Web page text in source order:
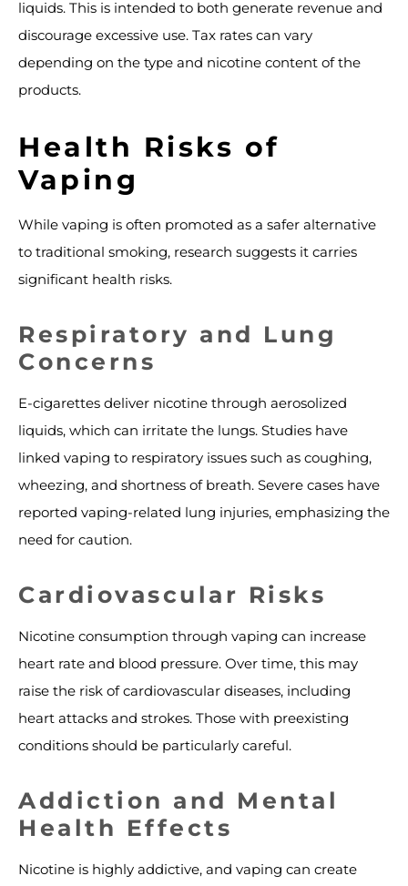
liquids. This is intended to both generate revenue and
discourage excessive use. Tax rates can vary
depending on the type and nicotine content of the
products.
Health Risks of
Vaping
While vaping is often promoted as a safer alternative
to traditional smoking, research suggests it carries
significant health risks.
Respiratory and Lung
Concerns
E-cigarettes deliver nicotine through aerosolized
liquids, which can irritate the lungs. Studies have
linked vaping to respiratory issues such as coughing,
wheezing, and shortness of breath. Severe cases have
reported vaping-related lung injuries, emphasizing the
need for caution.
Cardiovascular Risks
Nicotine consumption through vaping can increase
heart rate and blood pressure. Over time, this may
raise the risk of cardiovascular diseases, including
heart attacks and strokes. Those with preexisting
conditions should be particularly careful.
Addiction and Mental
Health Effects
Nicotine is highly addictive, and vaping can create